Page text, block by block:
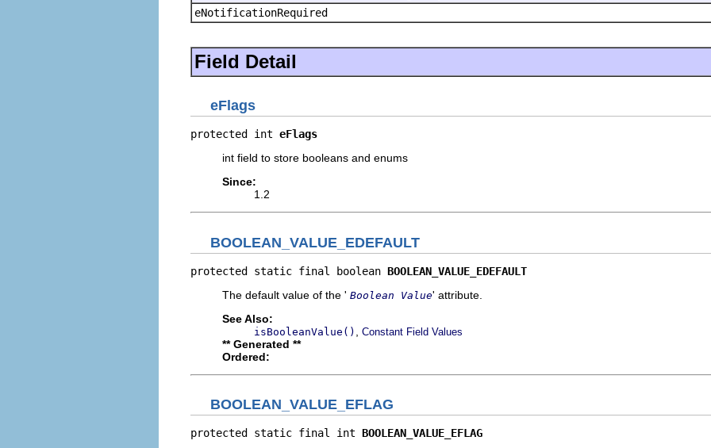
eNotificationRequired
Field Detail
eFlags
protected int eFlags
int field to store booleans and enums
Since:
1.2
BOOLEAN_VALUE_EDEFAULT
protected static final boolean BOOLEAN_VALUE_EDEFAULT
The default value of the ' Boolean Value' attribute.
See Also:
isBooleanValue() Constant Field Values
** Generated **
Ordered:
BOOLEAN_VALUE_EFLAG
protected static final int BOOLEAN_VALUE_EFLAG